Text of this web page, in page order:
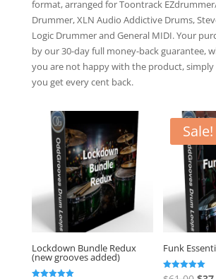
format, arranged for Toontrack
Drummer, XLN Audio Addictive Drums,
Logic Drummer and General MIDI. Your
by our 30-day full money-back guarantee,
you are not happy with the product, simply
you get every cent back.
Lockdown Bundle Redux
(new grooves added)
Sale!
Funk
Rated